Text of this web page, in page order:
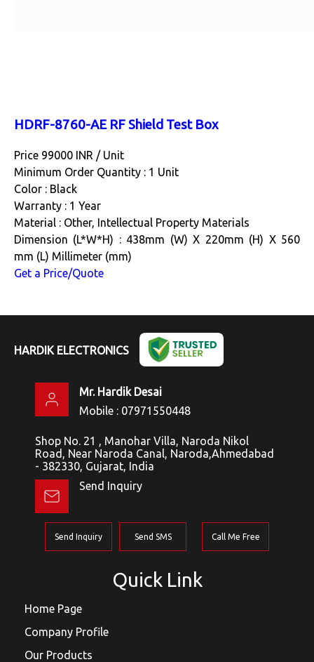
HDRF-8760-AE RF Shield Test Box
Price 99000 INR / Unit
Minimum Order Quantity : 1 Unit
Color : Black
Warranty : 1 Year
Material : Other, Intellectual Property Materials
Dimension (L*W*H) : 438mm (W) X 220mm (H) X 560
mm (L) Millimeter (mm)
Get a Price/Quote
HARDIK ELECTRONICS
Mr. Hardik Desai
Mobile : 07971550448
Shop No. 21 , Manohar Villa, Naroda Nikol
Road, Near Naroda Canal, Naroda,Ahmedabad
- 382330, Gujarat, India
Send Inquiry
Send Inquiry Send SMS Call Me Free
Quick Link
Home Page
Company Profile
Our Products